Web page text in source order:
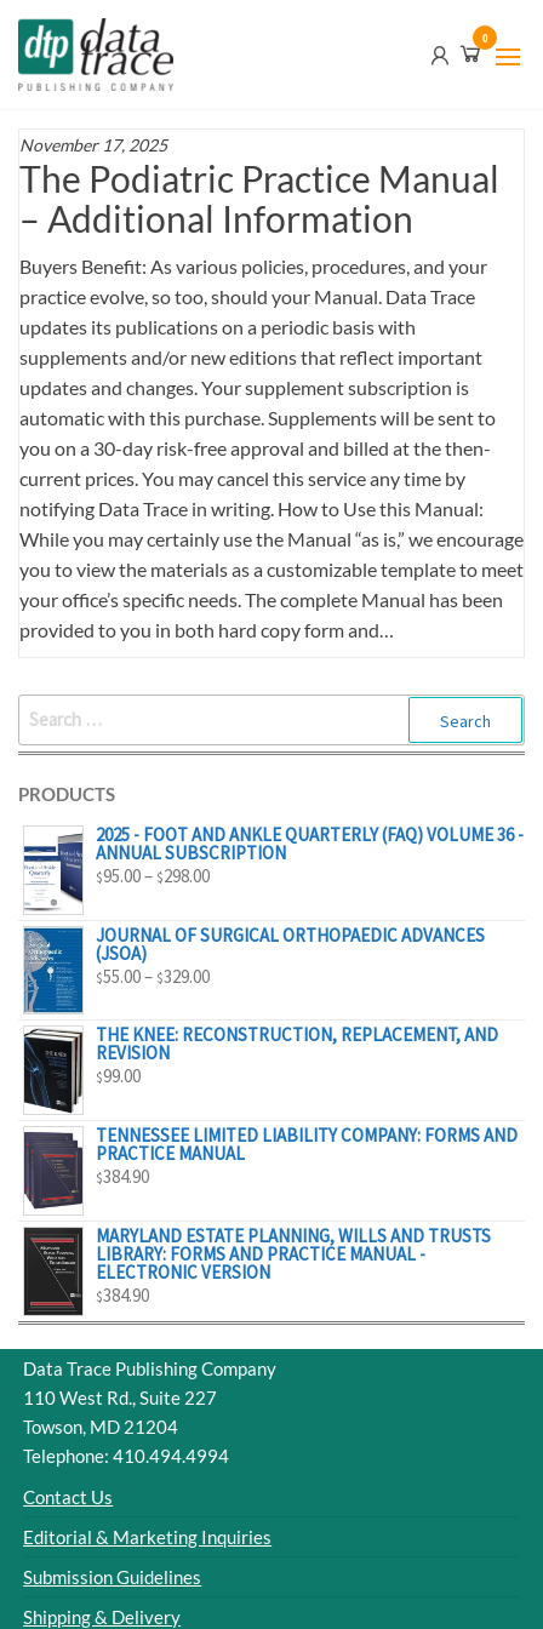
Skip
the
0
November 17, 2025
The Podiatric Practice Manual
– Additional Information
Buyers Benefit: As various policies, procedures, and your
practice evolve, so too, should your Manual. Data Trace
updates its publications on a periodic basis with
supplements and/or new editions that reflect important
updates and changes. Your supplement subscription is
automatic with this purchase. Supplements will be sent to
you on a 30-day risk-free approval and billed at the then-
current prices. You may cancel this service any time by
notifying Data Trace in writing. How to Use this Manual:
While you may certainly use the Manual “as is,” we encourage
you to view the materials as a customizable template to meet
your office’s specific needs. The complete Manual has been
provided to you in both hard copy form and…
SEARCH
PRODUCTS
2025 - FOOT AND ANKLE QUARTERLY (FAQ) VOLUME 36 -
ANNUAL SUBSCRIPTION
$95.00– $298.00PRICE
$95.00
JOURNAL OF SURGICAL ORTHOPAEDIC ADVANCES
(JSOA)
$55.00– $329.00PRICE
$55.00
THE KNEE: RECONSTRUCTION, REPLACEMENT, AND
REVISION
$99.00
TENNESSEE LIMITED LIABILITY COMPANY: FORMS AND
PRACTICE MANUAL
$384.90
MARYLAND ESTATE PLANNING, WILLS AND TRUSTS
LIBRARY: FORMS AND PRACTICE MANUAL -
ELECTRONIC VERSION
$384.90
Data Trace Publishing Company
110 West Rd., Suite 227
Towson, MD 21204
Telephone: 410.494.4994
Contact Us
Editorial & Marketing Inquiries
Submission Guidelines
Shipping & Delivery